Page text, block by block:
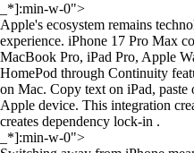
_*]:min-w-0">
Apple's ecosystem remains
experience. iPhone 17 Pro Max
MacBook Pro, iPad Pro, Apple
HomePod through Continuity
on Mac. Copy text on iPad,
Apple device. This integration
creates dependency lock-in .
_*]:min-w-0">